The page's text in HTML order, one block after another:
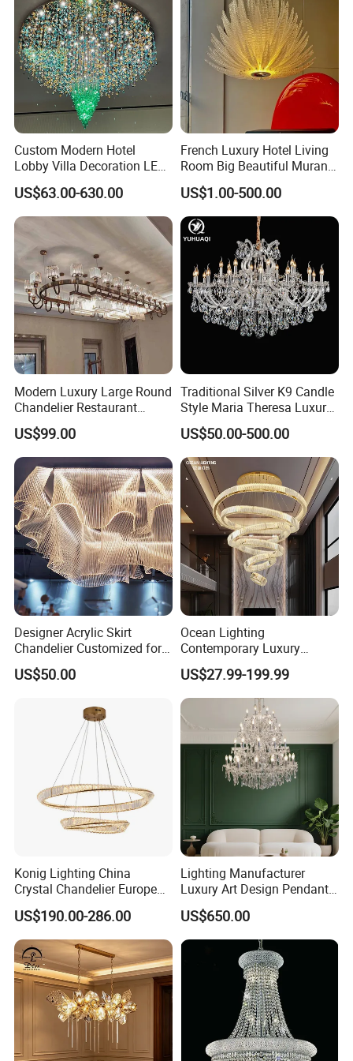
Custom Modern Hotel
Lobby Villa Decoration LED
Pendant Lighting Islamic
Large Project Glass Lighting
Round Ceiling Chandelier
Light (6134)
US$63.00-630.00
French Luxury Hotel Living
Room Big Beautiful Murano
Glass Chandelier (WH-MI-
563)
US$1.00-500.00
Modern Luxury Large Round
Chandelier Restaurant
Living Room Hotel Lobby
Crystal Custom Engineering
Chandelier
US$99.00
Traditional Silver K9 Candle
Style Maria Theresa Luxury
Wedding Hotel Lobby Villa
Living Room Indoor
Decoration Crystal
Chandelier
US$50.00-500.00
Designer Acrylic Skirt
Chandelier Customized for
Hotel Villa High-End Club
US$50.00
Ocean Lighting
Contemporary Luxury
Modern LED Decoration
Indoor Large Circle LED
Crystal Pendant Light
Chandelier
US$27.99-199.99
Konig Lighting China
Crystal Chandelier European
Style Light Hanging Large
Hotel Exhibition Hall Crystal
Chandelier
US$190.00-286.00
Lighting Manufacturer
Luxury Art Design Pendant
Light Hotel Stair Indoor
Living Room Wedding
Decoration K9 Crystal
US$650.00